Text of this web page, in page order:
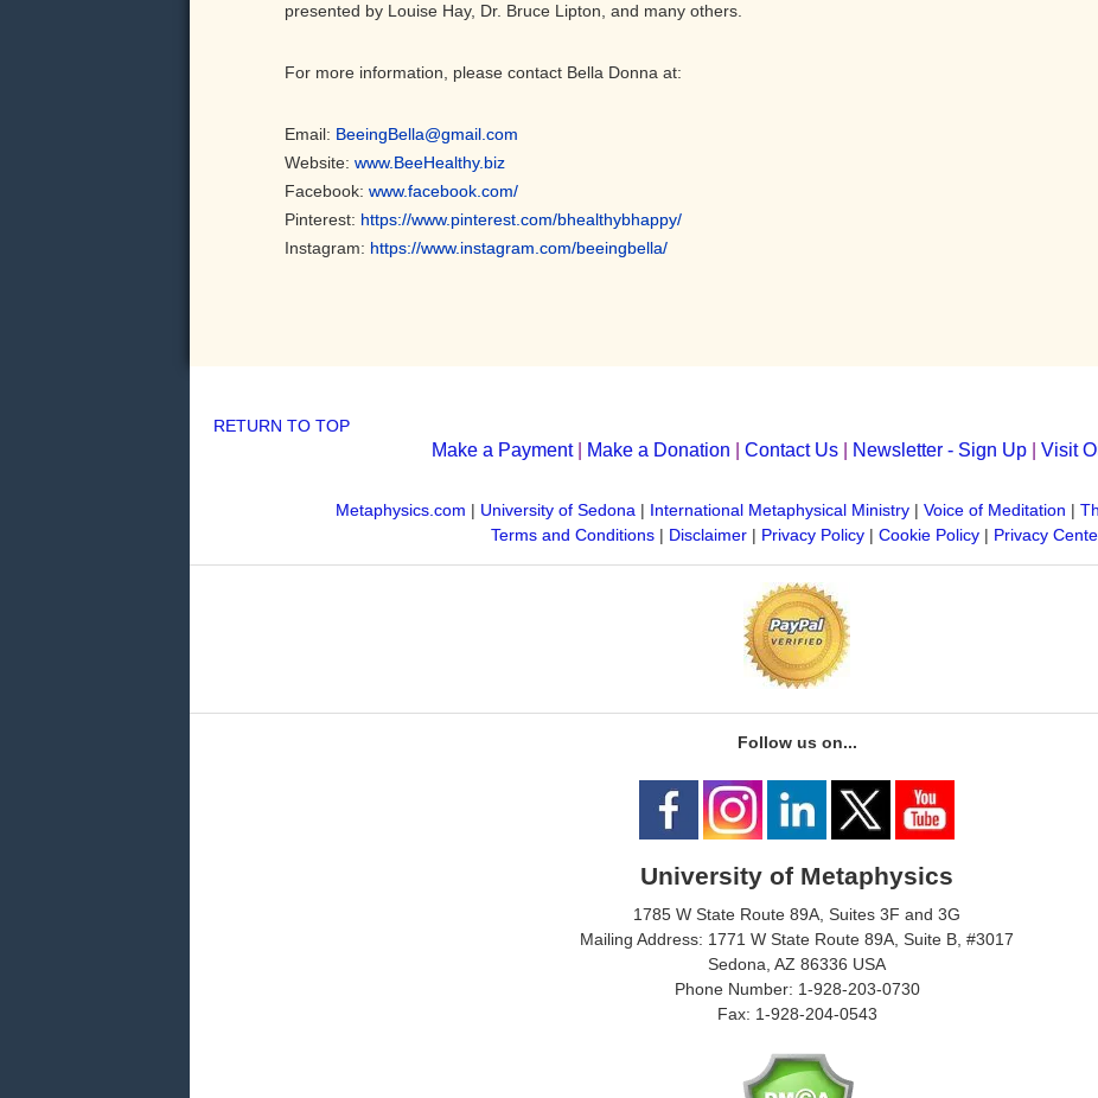
presented by Louise Hay, Dr. Bruce Lipton, and many others.
For more information, please contact Bella Donna at:
Email: BeeingBella@gmail.com
Website: www.BeeHealthy.biz
Facebook: www.facebook.com/
Pinterest: https://www.pinterest.com/bhealthybhappy/
Instagram: https://www.instagram.com/beeingbella/
RETURN TO TOP
Make a Payment| Make a Donation Contact Us| Newsletter - Sign Up| Visit
Metaphysics.com | University of Sedona | International Metaphysical Ministry| Voice of Meditation |
Terms and Conditions| Disclaimer| Privacy Policy| Cookie Policy| Privacy
Follow us on...
University of Metaphysics
1785 W State Route 89A, Suites 3F and 3G
Mailing Address: 1771 W State Route 89A, Suite B, #3017
Sedona, AZ 86336 USA
Phone Number: 1-928-203-0730
Fax: 1-928-204-0543